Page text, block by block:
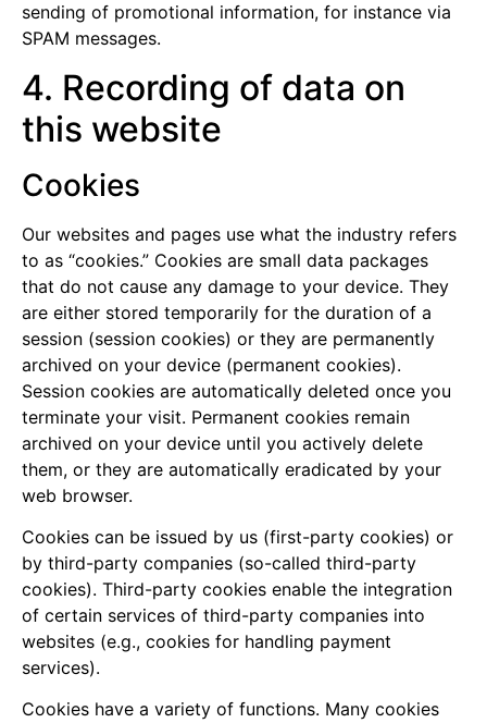
sending of promotional information, for instance via
SPAM messages.
4. Recording of data on
this website
Cookies
Our websites and pages use what the industry refers
to as “cookies.” Cookies are small data packages
that do not cause any damage to your device. They
are either stored temporarily for the duration of a
session (session cookies) or they are permanently
archived on your device (permanent cookies).
Session cookies are automatically deleted once you
terminate your visit. Permanent cookies remain
archived on your device until you actively delete
them, or they are automatically eradicated by your
web browser.
Cookies can be issued by us (first-party cookies) or
by third-party companies (so-called third-party
cookies). Third-party cookies enable the integration
of certain services of third-party companies into
websites (e.g., cookies for handling payment
services).
Cookies have a variety of functions. Many cookies